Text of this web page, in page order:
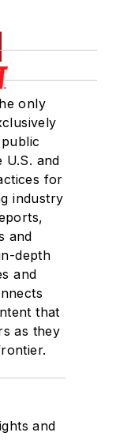
only
and
for
industry
and
depth
and
that
as they
and